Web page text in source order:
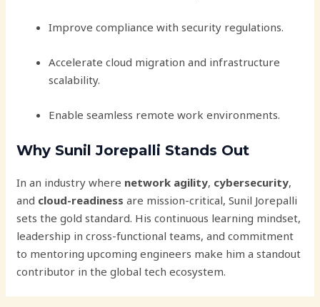
Improve compliance with security regulations.
Accelerate cloud migration and infrastructure
scalability.
Enable seamless remote work environments.
Why Sunil Jorepalli Stands Out
In an industry where network agility, cybersecurity,
and cloud-readiness are mission-critical, Sunil Jorepalli
sets the gold standard. His continuous learning mindset,
leadership in cross-functional teams, and commitment
to mentoring upcoming engineers make him a standout
contributor in the global tech ecosystem.